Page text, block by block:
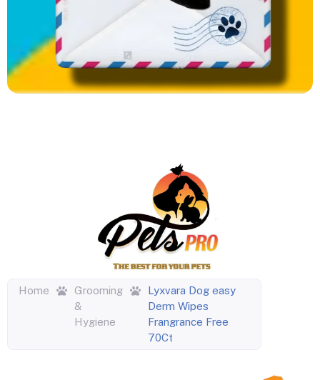
Home
Grooming
&
Hygiene
Lyxvara Dog easy
Derm Wipes
Frangrance Free
70Ct